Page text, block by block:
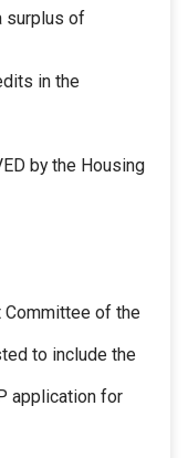
surplus of
in the
by the Housing
Committee of the
to include the
application for